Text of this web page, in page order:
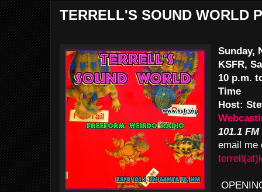
TERRELL'S SOUND WORLD
Sunday,
KSFR,
10 p.m.
Time
Host:
101.1 FM
email me